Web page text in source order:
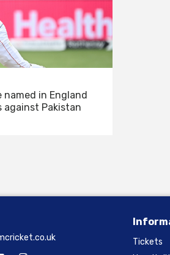
named in England
against Pakistan
Tickets